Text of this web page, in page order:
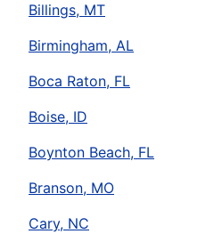
Billings, MT
Birmingham, AL
Boca Raton, FL
Boise, ID
Boynton Beach, FL
Branson, MO
Cary, NC